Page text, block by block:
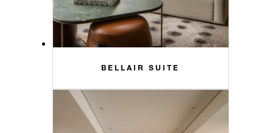
BELLAIR SUITE